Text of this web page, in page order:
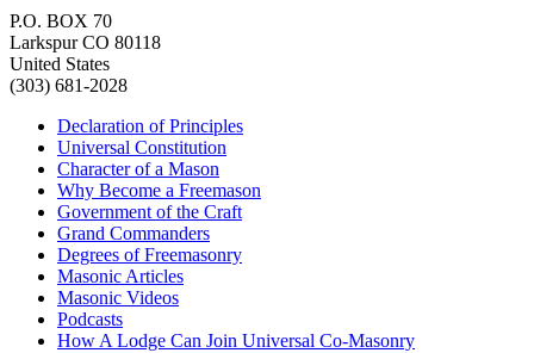
P.O. BOX 70
Larkspur CO 80118
United States
(303) 681-2028
Declaration of Principles
Universal Constitution
Character of a Mason
Why Become a Freemason
Government of the Craft
Grand Commanders
Degrees of Freemasonry
Masonic Articles
Masonic Videos
Podcasts
How A Lodge Can Join Universal Co-Masonry